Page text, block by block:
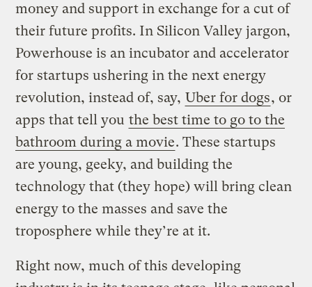
money and support in exchange for a cut of
their future profits. In Silicon Valley jargon,
Powerhouse is an incubator and accelerator
for startups ushering in the next energy
revolution, instead of, say, Uber for dogs, or
apps that tell you the best time to go to the
bathroom during a movie. These startups
are young, geeky, and building the
technology that (they hope) will bring clean
energy to the masses and save the
troposphere while they’re at it.
Right now, much of this developing